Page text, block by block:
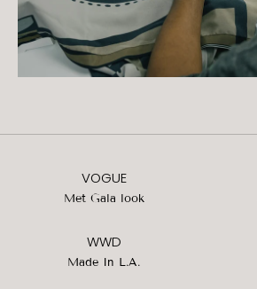
VOGUE
Met Gala look
WWD
Made In L.A.